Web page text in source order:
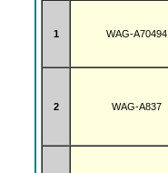
1 WAG-A70494
2 WAG-A837